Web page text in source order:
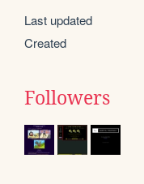
Last updated
Created
Followers